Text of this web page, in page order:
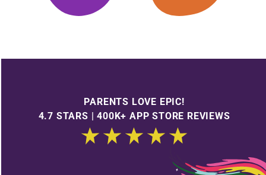
PARENTS LOVE EPIC!
4.7 STARS | 400K+ APP STORE REVIEWS